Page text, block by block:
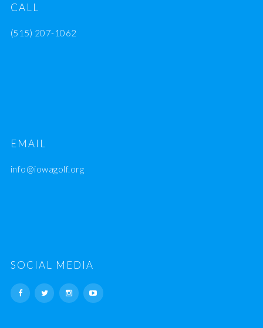
CALL
(515) 207-1062
EMAIL
info@iowagolf.org
SOCIAL MEDIA